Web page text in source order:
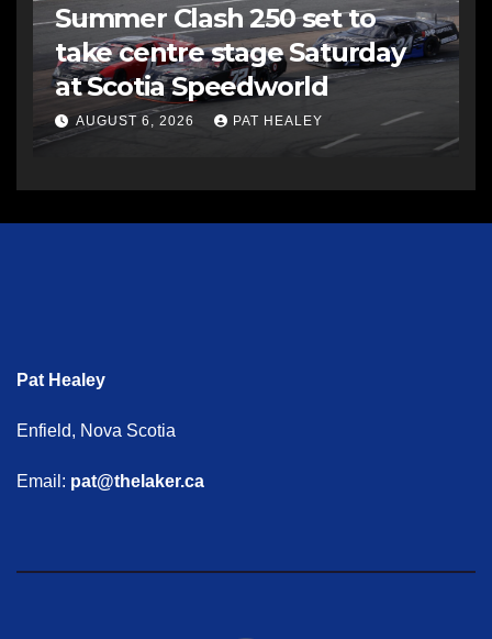
Summer Clash 250 set to
take centre stage Saturday
at Scotia Speedworld
AUGUST 6, 2026 PAT HEALEY
Pat Healey
Enfield, Nova Scotia
Email: pat@thelaker.ca